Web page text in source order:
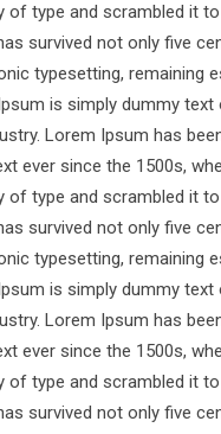
of type and scrambled it
survived not only five
typesetting, remaining
is simply dummy text
Lorem Ipsum has
ever since the 1500s,
of type and scrambled it
survived not only five
typesetting, remaining
is simply dummy text
Lorem Ipsum has
ever since the 1500s,
of type and scrambled it
survived not only five